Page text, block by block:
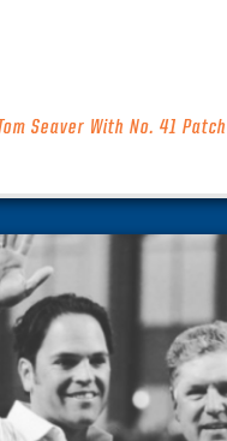
Seaver With No. 41 Patch